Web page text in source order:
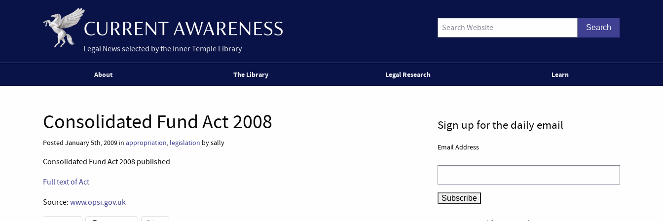
Legal News selected by the Inner Temple Library
About The Library Legal Research Learn
Consolidated Fund Act 2008
Posted January 5th, 2009 in appropriation, legislation by sally
Consolidated Fund Act 2008 published
Full text of Act
Source: www.opsi.gov.uk
Sign up for the daily email
Email Address